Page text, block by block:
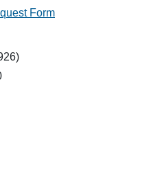
Form